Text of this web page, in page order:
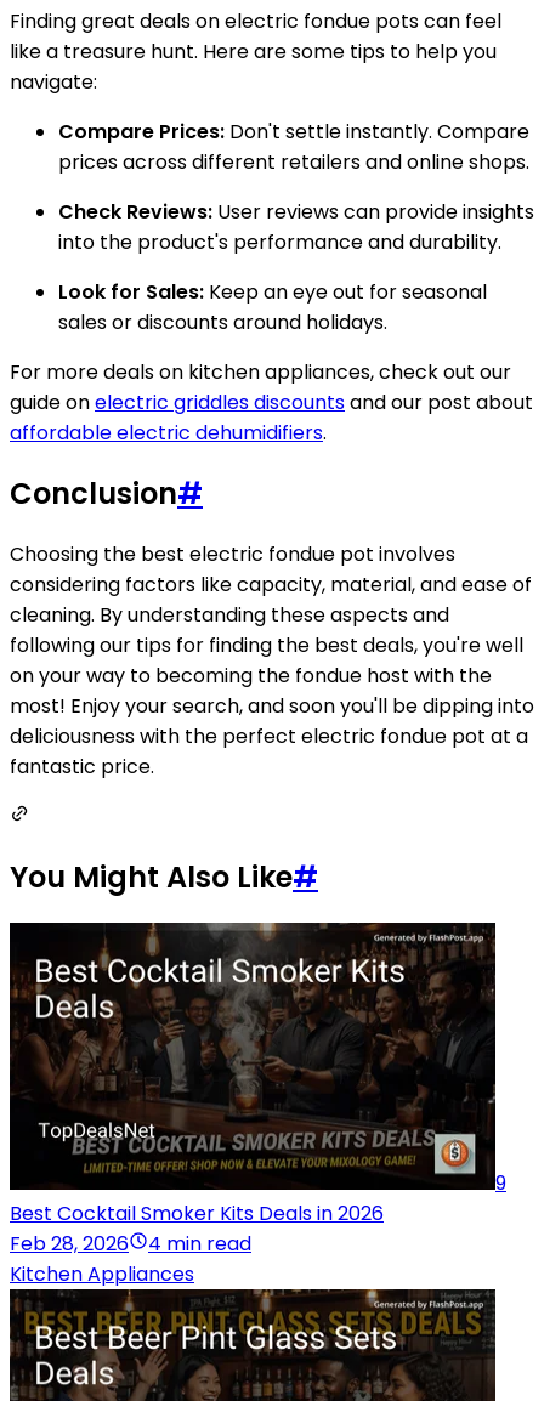
Finding great deals on electric fondue pots can feel
like a treasure hunt. Here are some tips to help you
navigate:
Compare Prices: Don't settle instantly. Compare
prices across different retailers and online shops.
Check Reviews: User reviews can provide insights
into the product's performance and durability.
Look for Sales: Keep an eye out for seasonal
sales or discounts around holidays.
For more deals on kitchen appliances, check out our
guide onelectric griddles discountsand our post about
affordable electric dehumidifiers.
Conclusion#
Choosing the best electric fondue pot involves
considering factors like capacity, material, and ease of
cleaning. By understanding these aspects and
following our tips for finding the best deals, you're well
on your way to becoming the fondue host with the
most! Enjoy your search, and soon you'll be dipping into
deliciousness with the perfect electric fondue pot at a
fantastic price.
You Might Also Like#
9
Best Cocktail Smoker Kits Deals in 2026
Feb 28, 2026
4 min read
Kitchen Appliances